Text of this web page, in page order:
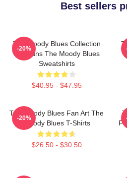
Best sellers
The Moody Blues Collection
For Fans The Moody Blues
Sweatshirts
$40.95 - $47.95
-20%
The Moody Blues Fan Art The
Moody Blues T-Shirts
$26.50 - $30.50
-20%